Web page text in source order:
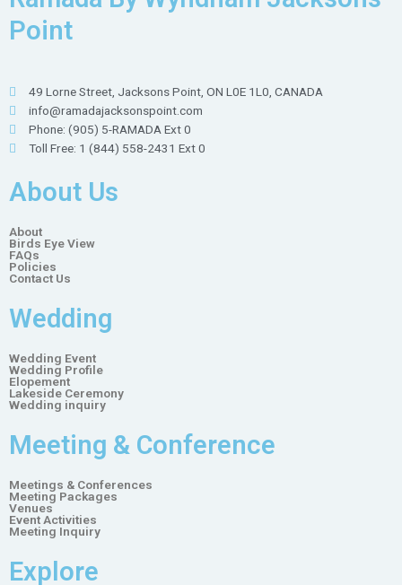
Point
49 Lorne Street, Jacksons Point, ON L0E 1L0, CANADA
info@ramadajacksonspoint.com
Phone: (905) 5-RAMADA Ext 0
Toll Free: 1 (844) 558-2431 Ext 0
About Us
About
Birds Eye View
FAQs
Policies
Contact Us
Wedding
Wedding Event
Wedding Profile
Elopement
Lakeside Ceremony
Wedding inquiry
Meeting & Conference
Meetings & Conferences
Meeting Packages
Venues
Event Activities
Meeting Inquiry
Explore